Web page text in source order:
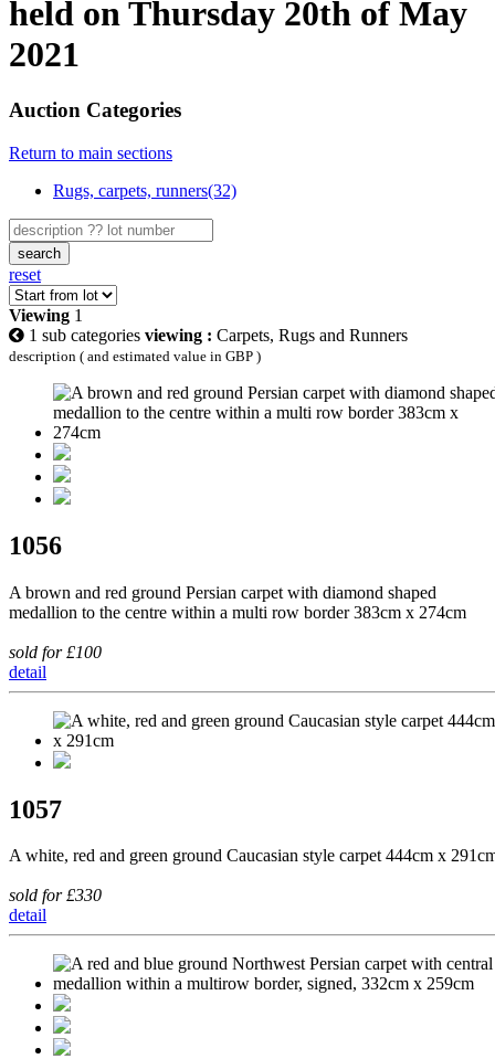
held on Thursday 20th of May
2021
Auction Categories
Return to main sections
Rugs, carpets, runners(32)
search
reset
Viewing 1
1 sub categories viewing : Carpets, Rugs and Runners
description ( and estimated value in GBP )
1056
A brown and red ground Persian carpet with diamond shaped
medallion to the centre within a multi row border 383cm x 274cm
sold for £100
detail
1057
A white, red and green ground Caucasian style carpet 444cm x
sold for £330
detail